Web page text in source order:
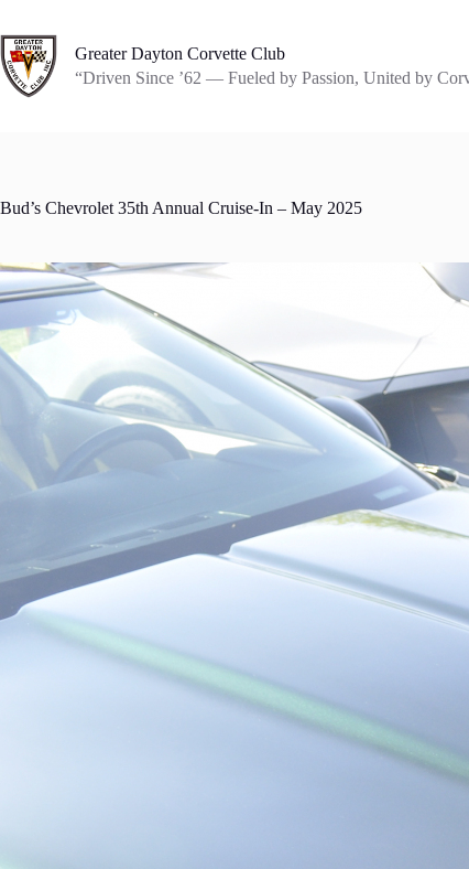
content
Greater Dayton Corvette Club
“Driven Since ’62 — Fueled by Passion, United by
Bud’s Chevrolet 35th Annual Cruise-In – May 2025